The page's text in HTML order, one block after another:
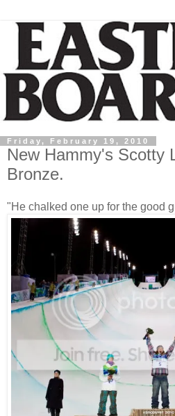
Friday, February 19, 2010
New Hammy's Scotty
Bronze.
"He chalked one up for the good